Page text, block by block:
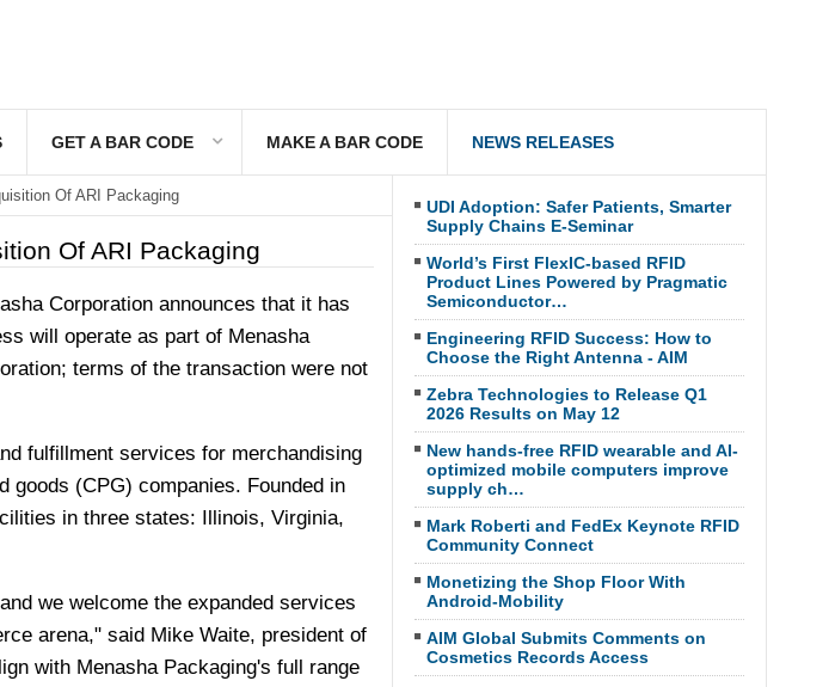
GET A BAR CODE MAKE A BAR CODE NEWS RELEASES
Of ARI Packaging
Of ARI Packaging
Corporation announces that it has
will operate as part of Menasha
terms of the transaction were not
fulfillment services for merchandising
goods (CPG) companies. Founded in
in three states: Illinois, Virginia,
we welcome the expanded services
arena," said Mike Waite, president of
with Menasha Packaging's full range
UDI Adoption: Safer Patients, Smarter
Supply Chains E-Seminar
World’s First FlexIC-based RFID
Product Lines Powered by Pragmatic
Semiconductor…
Engineering RFID Success: How to
Choose the Right Antenna - AIM
Zebra Technologies to Release Q1
2026 Results on May 12
New hands-free RFID wearable and AI-
optimized mobile computers improve
supply ch…
Mark Roberti and FedEx Keynote RFID
Community Connect
Monetizing the Shop Floor With
Android-Mobility
AIM Global Submits Comments on
Cosmetics Records Access